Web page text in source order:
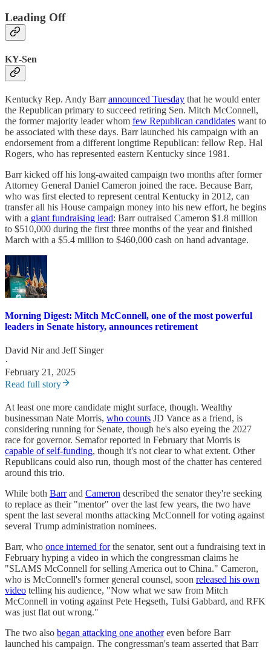
Leading Off
KY-Sen
Kentucky Rep. Andy Barrannounced Tuesday that he would enter
the Republican primary to succeed retiring Sen. Mitch McConnell,
the former majority leader whom few Republican candidates want to
be associated with these days. Barr launched his campaign with an
endorsement from a different longtime Republican: fellow Rep. Hal
Rogers, who has represented eastern Kentucky since 1981.
Barr kicked off his long-awaited campaign two months after former
Attorney General Daniel Cameron joined the race. Because Barr,
who was first elected to represent central Kentucky in 2012, can
transfer all his House campaign money into his new effort, he begins
with a giant fundraising lead: Barr outraised Cameron $1.8 million
to $510,000 during the first three months of the year and finished
March with a $5.4 million to $460,000 cash on hand advantage.
Morning Digest: Mitch McConnell, one of the most powerful
leaders in Senate history, announces retirement
David Nirand Jeff Singer
·
February 21, 2025
Read full story
At least one more candidate might surface, though. Wealthy
businessman Nate Morris, who counts JD Vance as a friend, is
considering running for Senate, though he's also eyeing the 2027
race for governor. Semafor reported in February that Morris is
capable of self-funding, though it's not clear to what extent. Other
Republicans could also run, though most of the chatter has centered
around this trio.
While both Barrand Cameron described the senator they're seeking
to replace as their "mentor" over the last few years, the two have
spent the last several months attacking McConnell for voting against
several Trump administration nominees.
Barr, who once interned forthe senator, sent out a fundraising text in
February hyping a video in which the congressman claims he
"SLAMS McConnell for selling America out to China." Cameron,
who is McConnell's former general counsel, soon released his own
video telling his audience, "Now what we saw from Mitch
McConnell in voting against Pete Hegseth, Tulsi Gabbard, and RFK
was just flat out wrong."
The two also began attacking one anothereven before Barr
launched his campaign. The congressman's team asserted that Barr